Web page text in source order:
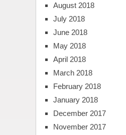
August 2018
July 2018
June 2018
May 2018
April 2018
March 2018
February 2018
January 2018
December 2017
November 2017